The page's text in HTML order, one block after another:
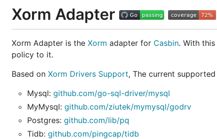
Xorm Adapter
Xorm Adapter is the Xorm adapter for Casbin. With
policy to it.
Based on Xorm Drivers Support, The current
Mysql: github.com/go-sql-driver/mysql
MyMysql: github.com/ziutek/mymysql/godrv
Postgres: github.com/lib/pq
Tidb: github.com/pingcap/tidb